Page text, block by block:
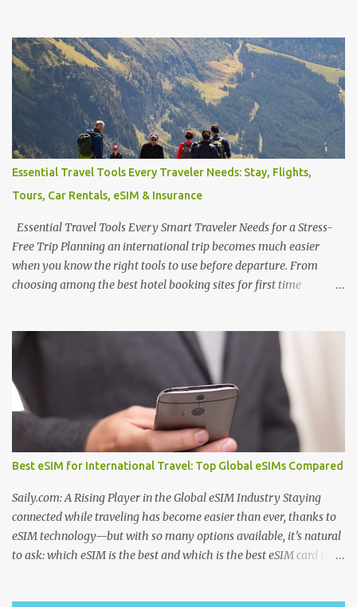
discovering which city is famous for thermal baths , exploring
which city is famous for hot springs , or even visiting where the
biggest thermal bath in the world is located. From Europe to Asia,
some of the best thermal spas in the world attract visitors looking
for wellness, luxury, and cultural experiences combined. But
beyond the well-known destinations lies a hidden gem— Algeria .
Often overlooked, Algeria is quietly emerging as a destination for
wellness seekers, offering some of the best Algeria thermal
tourism places enriched with natural mineral springs and scenic
landscapes. If you explore an Algeria therm...
Essential Travel Tools Every Traveler Needs: Stay, Flights,
Tours, Car Rentals, eSIM & Insurance
Essential Travel Tools Every Smart Traveler Needs for a Stress-
Free Trip Planning an international trip becomes much easier
when you know the right tools to use before departure. From
choosing among the best hotel booking sites for first time
also wonder where to stay in underrated travel destinations ,
especially when looking for authentic experiences beyond the
usual tourist hotspots. Airfare is another major consideration, and
knowing how to find cheaper international flights online , using
the best flight booking websites for budget travelers , and
following practical tips for booking long haul flights cheaper can
make a big difference to your travel budget. Experiences matter
just as much as transportation and accommodation, which is why
many travelers research the best websites to book local tours
before travel , ask are guided tours worth booking...
Best eSIM for International Travel: Top Global eSIMs Compared
Saily.com: A Rising Player in the Global eSIM Industry Staying
connected while traveling has become easier than ever, thanks to
eSIM technology—but with so many options available, it’s natural
to ask: which eSIM is the best and which is the best eSIM card to